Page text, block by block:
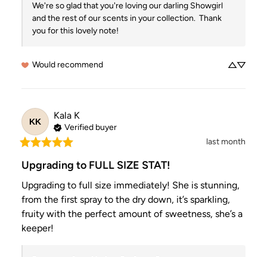
We're so glad that you're loving our darling Showgirl
and the rest of our scents in your collection.  Thank
you for this lovely note!
Would recommend
KK
Kala K
Verified buyer
last month
Upgrading to FULL SIZE STAT!
Upgrading to full size immediately! She is stunning,
from the first spray to the dry down, it’s sparkling,
fruity with the perfect amount of sweetness, she’s a
keeper!